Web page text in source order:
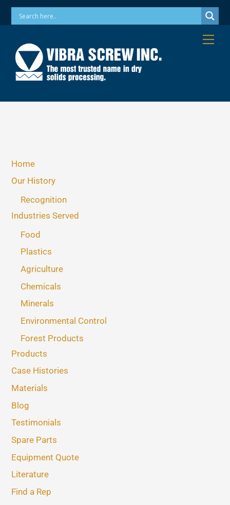
SkipPhone: 973-256-7410 Email: info@vibrascrew.com
Home
Our History
Recognition
Industries Served
Food
Plastics
Agriculture
Chemicals
Minerals
Environmental Control
Forest Products
Products
Case Histories
Materials
Blog
Testimonials
Spare Parts
Equipment Quote
Literature
Find a Rep